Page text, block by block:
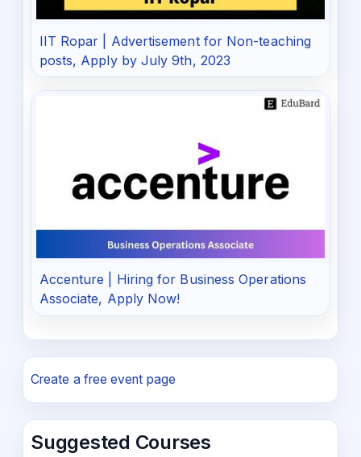
IIT Ropar | Advertisement for Non-teaching
posts, Apply by July 9th, 2023
Accenture | Hiring for Business Operations
Associate, Apply Now!
Create a free event page
Suggested Courses